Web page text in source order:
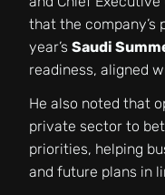
that the company’s
year’s Saudi
readiness, aligned
He also noted that
private sector to
priorities, helping
and future plans in